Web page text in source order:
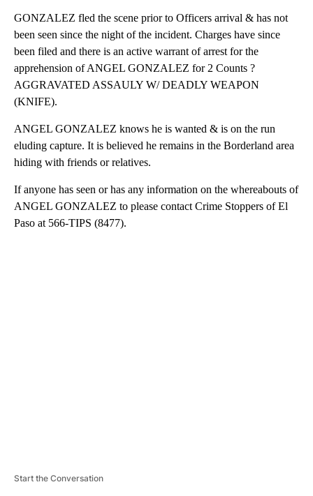
GONZALEZ fled the scene prior to Officers arrival & has not
been seen since the night of the incident. Charges have since
been filed and there is an active warrant of arrest for the
apprehension of ANGEL GONZALEZ for 2 Counts ?
AGGRAVATED ASSAULY W/ DEADLY WEAPON
(KNIFE).
ANGEL GONZALEZ knows he is wanted & is on the run
eluding capture. It is believed he remains in the Borderland area
hiding with friends or relatives.
If anyone has seen or has any information on the whereabouts of
ANGEL GONZALEZ to please contact Crime Stoppers of El
Paso at 566-TIPS (8477).
Start the Conversation